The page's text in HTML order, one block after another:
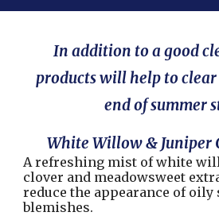
In addition to a good
products will help to
end of summer
White Willow & Juniper
A refreshing mist of white
clover and meadowsweet
reduce the appearance of oily
blemishes.